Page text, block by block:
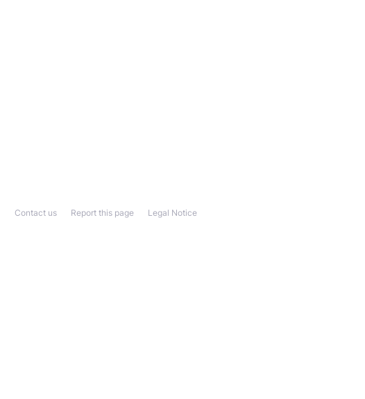
Legal Notice
Report this page
Contact us